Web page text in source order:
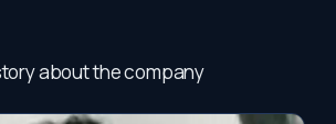
about the company